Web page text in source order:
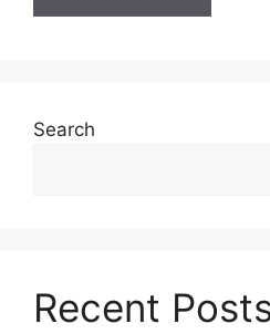
Search
Recent